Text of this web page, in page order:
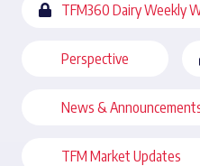
TFM360 Dairy Weekly
Perspective
News &
TFM Market Updates